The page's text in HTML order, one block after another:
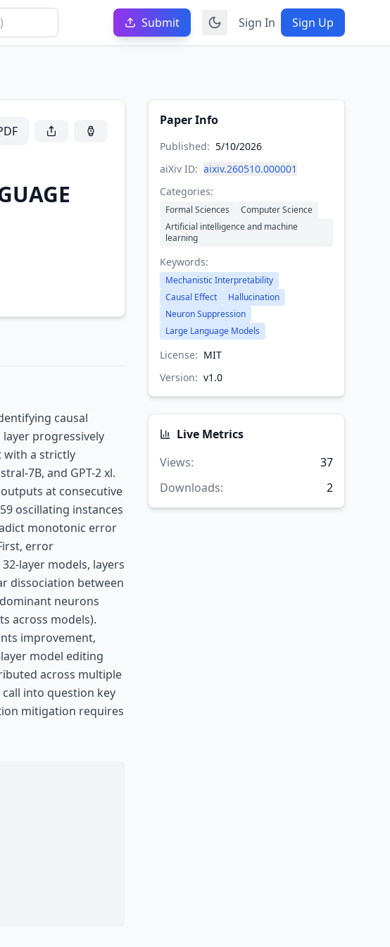
Submit Sign In Sign Up
causal
progressively
with a strictly
7B, and GPT-2 xl.
at consecutive
oscillating instances
monotonic error
error
layer models, layers
dissociation between
neurons
across models).
improvement,
model editing
across multiple
into question key
mitigation requires
Paper Info
Published: 5/10/2026
aiXiv ID: aixiv.260510.000001
Categories:
Formal Sciences
Computer Science
Artificial intelligence and machine
learning
Keywords:
Mechanistic Interpretability
Causal Effect
Hallucination
Neuron Suppression
Large Language Models
License: MIT
Version: v1.0
Live Metrics
Views:
37
Downloads: 2